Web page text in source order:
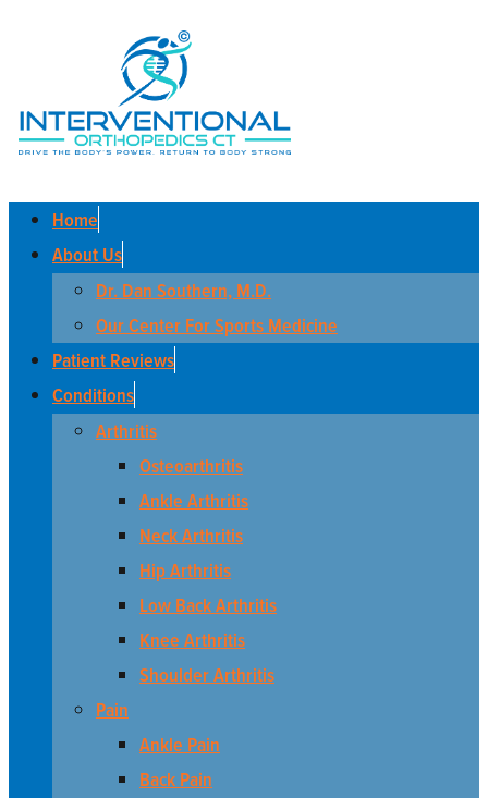
Home
About Us
Dr. Dan Southern, M.D.
Our Center For Sports Medicine
Patient Reviews
Conditions
Arthritis
Osteoarthritis
Ankle Arthritis
Neck Arthritis
Hip Arthritis
Low Back Arthritis
Knee Arthritis
Shoulder Arthritis
Pain
Ankle Pain
Back Pain